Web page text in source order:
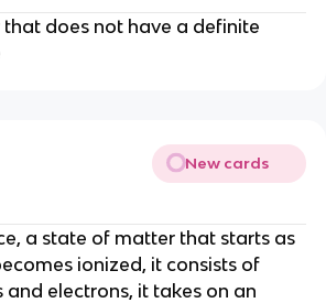
does not have a definite
New cards
a state of matter that starts as
ionized, it consists of
electrons, it takes on an